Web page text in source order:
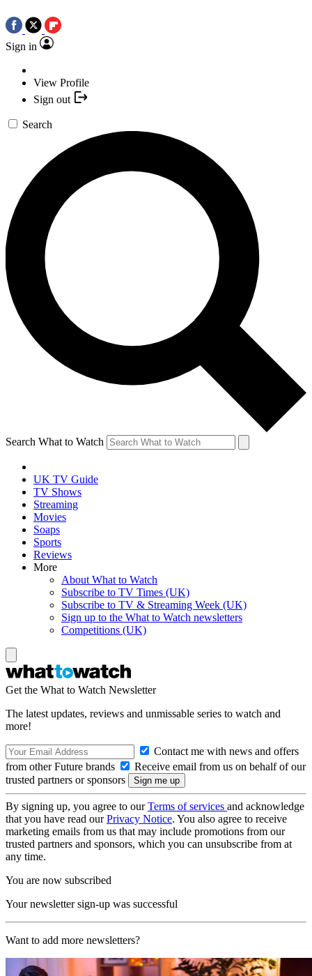
Sign in
View Profile
Sign out
Search
Search What to Watch
UK TV Guide
TV Shows
Streaming
Movies
Soaps
Sports
Reviews
More
About What to Watch
Subscribe to TV Times (UK)
Subscribe to TV & Streaming Week (UK)
Sign up to the What to Watch newsletters
Competitions (UK)
Get the What to Watch Newsletter
The latest updates, reviews and unmissable series to watch and
more!
Contact me with news and offers
from other Future brands
Receive email from us on behalf of our
trusted partners or sponsors
By signing up, you agree to ourTerms of services and acknowledge
that you have read ourPrivacy Notice. You also agree to receive
marketing emails from us that may include promotions from our
trusted partners and sponsors, which you can unsubscribe from at
any time.
You are now subscribed
Your newsletter sign-up was successful
Want to add more newsletters?